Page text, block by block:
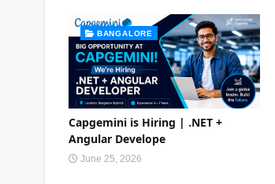
BANGALORE
Capgemini is Hiring | .NET +
Angular Develope
June 25, 2026